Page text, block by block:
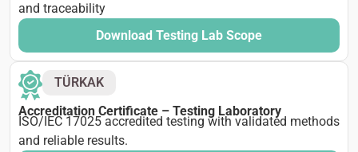
and traceability
Download Testing Lab Scope
TÜRKAK
Accreditation Certificate – Testing Laboratory
ISO/IEC 17025 accredited testing with validated methods
and reliable results.